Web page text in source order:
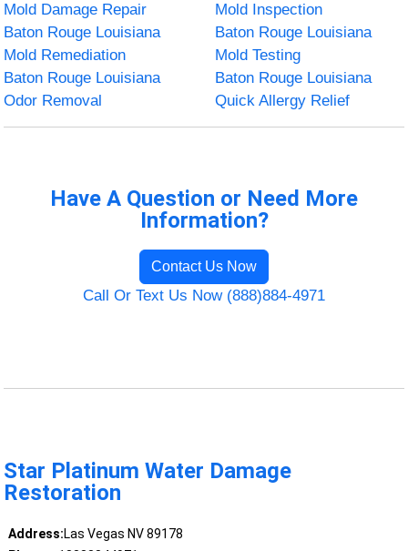
Mold Damage Repair
Mold Inspection
Baton Rouge Louisiana
Mold Remediation
Baton Rouge Louisiana
Mold Testing
Baton Rouge Louisiana
Odor Removal
Baton Rouge Louisiana
Quick Allergy Relief
Have A Question or Need More
Information?
Contact Us Now
Call Or Text Us Now (888)884-4971
Star Platinum Water Damage
Restoration
Address:Las Vegas NV 89178